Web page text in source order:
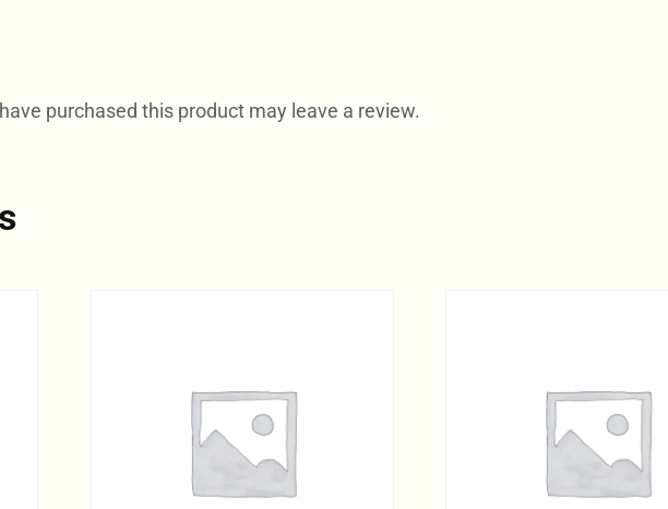
purchased this product may leave a review.